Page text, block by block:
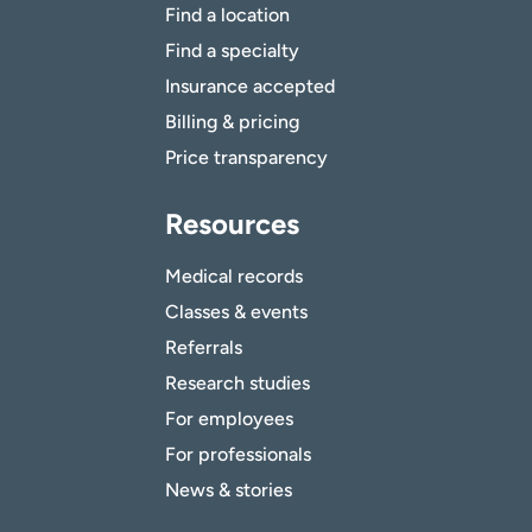
Find a location
Find a specialty
Insurance accepted
Billing & pricing
Price transparency
Resources
Medical records
Classes & events
Referrals
Research studies
For employees
For professionals
News & stories